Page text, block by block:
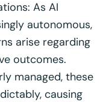
As AI
autonomous,
arise regarding
outcomes.
managed, these
causing